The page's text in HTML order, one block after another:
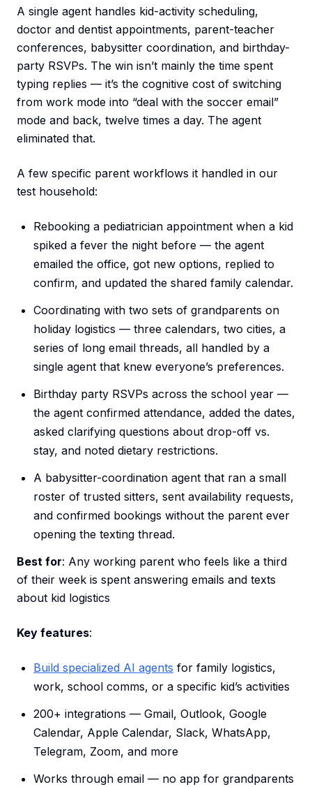
A single agent handles kid-activity scheduling,
doctor and dentist appointments, parent-teacher
conferences, babysitter coordination, and birthday-
party RSVPs. The win isn’t mainly the time spent
typing replies — it’s the cognitive cost of switching
from work mode into “deal with the soccer email”
mode and back, twelve times a day. The agent
eliminated that.
A few specific parent workflows it handled in our
test household:
Rebooking a pediatrician appointment when a kid
spiked a fever the night before — the agent
emailed the office, got new options, replied to
confirm, and updated the shared family calendar.
Coordinating with two sets of grandparents on
holiday logistics — three calendars, two cities, a
series of long email threads, all handled by a
single agent that knew everyone’s preferences.
Birthday party RSVPs across the school year —
the agent confirmed attendance, added the dates,
asked clarifying questions about drop-off vs.
stay, and noted dietary restrictions.
A babysitter-coordination agent that ran a small
roster of trusted sitters, sent availability requests,
and confirmed bookings without the parent ever
opening the texting thread.
Best for: Any working parent who feels like a third
of their week is spent answering emails and texts
about kid logistics
Key features:
Build specialized AI agents for family logistics,
work, school comms, or a specific kid’s activities
200+ integrations — Gmail, Outlook, Google
Calendar, Apple Calendar, Slack, WhatsApp,
Telegram, Zoom, and more
Works through email — no app for grandparents